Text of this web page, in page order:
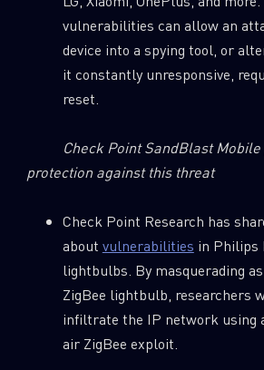
vulnerabilities can allow an
device into a spying tool, or
it constantly unresponsive,
reset.
Check Point SandBlast Mobile
protection against this threat
Check Point Research has
about vulnerabilities in Philips
lightbulbs. By masquerading
ZigBee lightbulb, researchers
infiltrate the IP network using
air ZigBee exploit.